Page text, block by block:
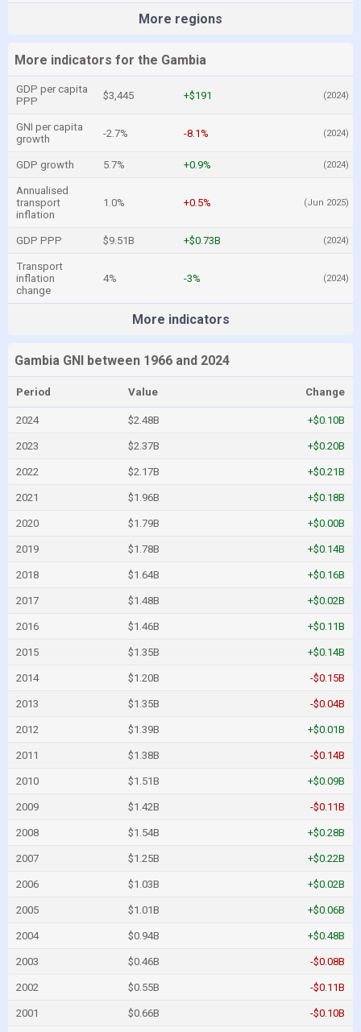
More regions
More indicators for the Gambia
GDP per capita
PPP
$3,445 +$191 (2024)
GNI per capita
growth
-2.7% -8.1% (2024)
GDP growth 5.7% +0.9% (2024)
Annualised
transport
inflation
1.0% +0.5% (Jun 2025)
GDP PPP $9.51B +$0.73B (2024)
Transport
inflation
change
4% -3% (2024)
More indicators
Gambia GNI between 1966 and 2024
Period Value Change
2024 $2.48B +$0.10B
2023 $2.37B +$0.20B
2022 $2.17B +$0.21B
2021 $1.96B +$0.18B
2020 $1.79B +$0.00B
2019 $1.78B +$0.14B
2018 $1.64B +$0.16B
2017 $1.48B +$0.02B
2016 $1.46B +$0.11B
2015 $1.35B +$0.14B
2014 $1.20B -$0.15B
2013 $1.35B -$0.04B
2012 $1.39B +$0.01B
2011 $1.38B -$0.14B
2010 $1.51B +$0.09B
2009 $1.42B -$0.11B
2008 $1.54B +$0.28B
2007 $1.25B +$0.22B
2006 $1.03B +$0.02B
2005 $1.01B +$0.06B
2004 $0.94B +$0.48B
2003 $0.46B -$0.08B
2002 $0.55B -$0.11B
2001 $0.66B -$0.10B